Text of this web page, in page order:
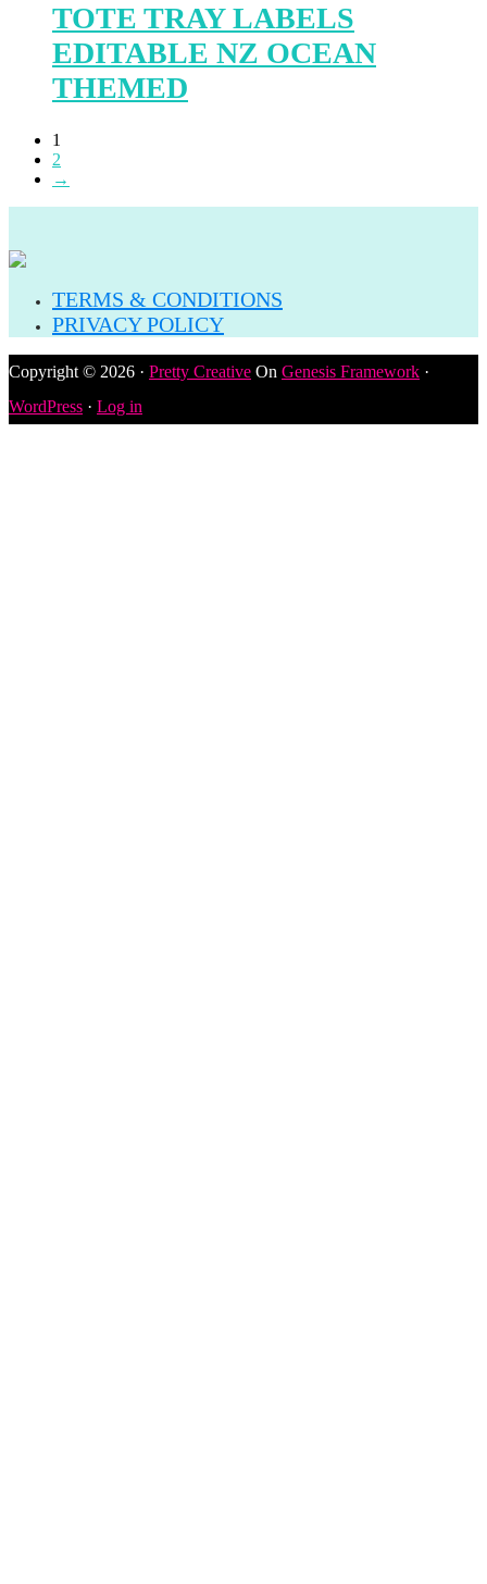
TOTE TRAY LABELS
EDITABLE NZ OCEAN
THEMED
1
2
→
TERMS & CONDITIONS
PRIVACY POLICY
Copyright © 2026 · Pretty Creative On Genesis Framework ·
WordPress · Log in